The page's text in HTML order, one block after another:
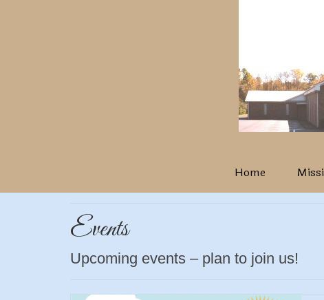
Home
Events
Upcoming events – plan to join us!